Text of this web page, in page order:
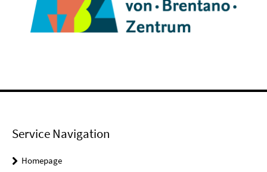
Service Navigation
Homepage